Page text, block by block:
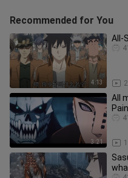
Recommended for You
4:13
All-
3:21
All